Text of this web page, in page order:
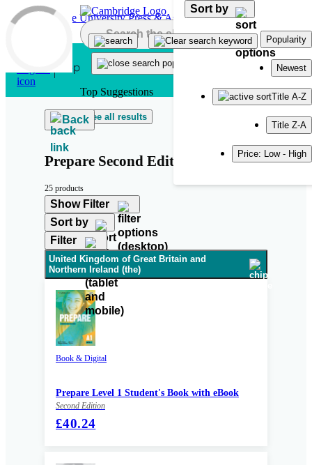
Skip to main content
Top Suggestions
See all results
Back
Prepare Second Edition
25 products
Show Filter
Sort by
Sort by
Popularity
Newest
Title A-Z
Title Z-A
Price: Low - High
Filter
United Kingdom of Great Britain and
Northern Ireland (the)
Book & Digital
Prepare Level 1 Student's Book with eBook
Second Edition
£40.24